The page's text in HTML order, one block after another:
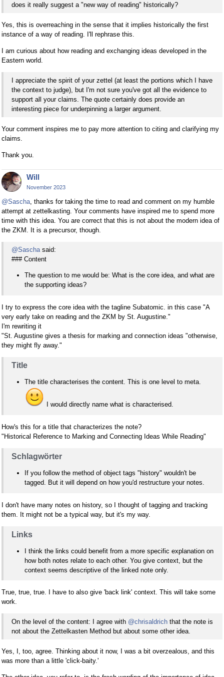
does it really suggest a "new way of reading" historically?
Yes, this is overreaching in the sense that it implies historically the first
instance of a way of reading. I'll rephrase this.
I am curious about how reading and exchanging ideas developed in the
Eastern world.
I appreciate the spirit of your zettel (at least the portions which I have
the context to judge), but I'm not sure you've got all the evidence to
support all your claims. The quote certainly does provide an
interesting piece for underpinning a larger argument.
Your comment inspires me to pay more attention to citing and clarifying my
claims.
Thank you.
Will
November 2023
@Sascha , thanks for taking the time to read and comment on my humble
attempt at zettelkasting. Your comments have inspired me to spend more
time with this idea. You are correct that this is not about the modern idea of
the ZKM. It is a precursor, though.
@Saschasaid:
### Content
The question to me would be: What is the core idea, and what are
the supporting ideas?
I try to express the core idea with the tagline Subatomic. in this case "A
very early take on reading and the ZKM by St. Augustine."
I'm rewriting it
"St. Augustine gives a thesis for marking and connection ideas "otherwise,
they might fly away."
Title
The title characterises the content. This is one level to meta.
I would directly name what is characterised.
How's this for a title that characterizes the note?
"Historical Reference to Marking and Connecting Ideas While Reading"
Schlagwörter
If you follow the method of object tags "history" wouldn't be
tagged. But it will depend on how you'd restructure your notes.
I don't have many notes on history, so I thought of tagging and tracking
them. It might not be a typical way, but it's my way.
Links
I think the links could benefit from a more specific explanation on
how both notes relate to each other. You give context, but the
context seems descriptive of the linked note only.
True, true, true. I have to also give 'back link' context. This will take some
work.
On the level of the content: I agree with @chrisaldrich that the note is
not about the Zettelkasten Method but about some other idea.
Yes, I, too, agree. Thinking about it now, I was a bit overzealous, and this
was more than a little 'click-baity.'